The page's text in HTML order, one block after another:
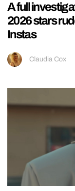
A full
2026 stars
Instas
Claudia Cox